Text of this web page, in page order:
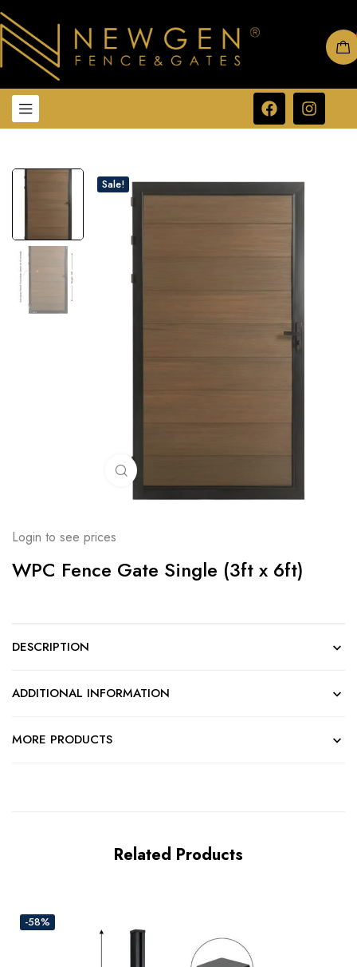
Sale!
Login to see prices
WPC Fence Gate Single (3ft x 6ft)
DESCRIPTION
ADDITIONAL INFORMATION
MORE PRODUCTS
Related Products
-58%